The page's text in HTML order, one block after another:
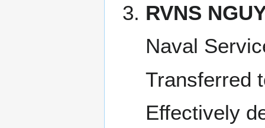
RVNS
Naval
Transferred
Effectively